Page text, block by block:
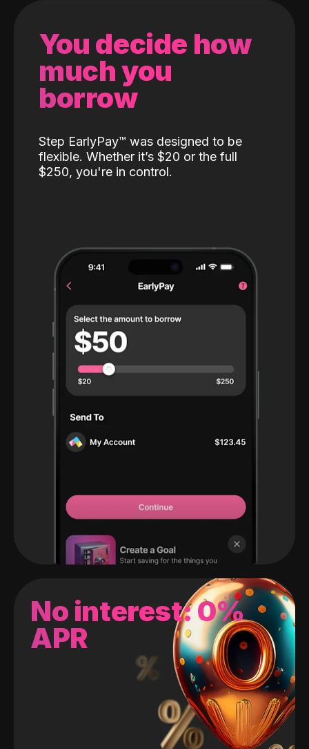
No interest: 0%
APR
You decide how
much you
borrow
Step EarlyPay™️ was designed to be
flexible. Whether it’s $20 or the full
$250, you're in control.